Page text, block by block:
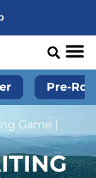
Pre-
Game |